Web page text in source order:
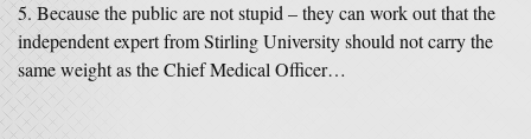
Because the public are not stupid – they can work out that the
independent expert from Stirling University should not carry the
same weight as the Chief Medical Officer…